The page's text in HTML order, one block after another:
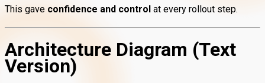
This gave confidence and control at every rollout step.
Architecture Diagram (Text
Version)